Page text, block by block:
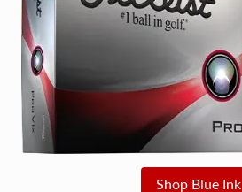
Shop Blue Ink